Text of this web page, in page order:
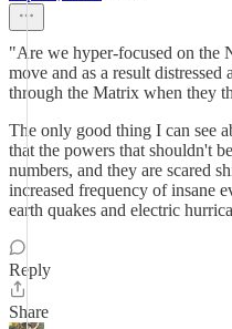
"Are we hyper-focused on the
move and as a result
through the Matrix when they
The only good thing I can see
that the powers that shouldn't
numbers, and they are scared
increased frequency of insane
earth quakes and electric
Reply
Share